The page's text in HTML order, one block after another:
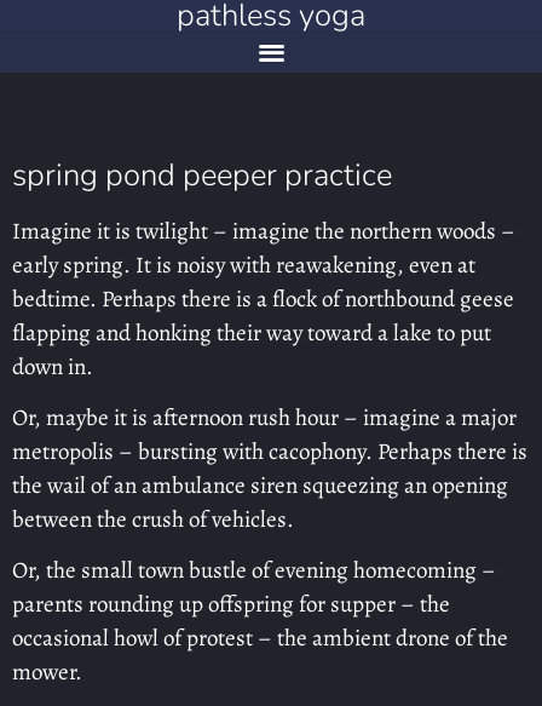
pathless yoga
spring pond peeper practice
Imagine it is twilight – imagine the northern woods –
early spring. It is noisy with reawakening, even at
bedtime. Perhaps there is a flock of northbound geese
flapping and honking their way toward a lake to put
down in.
Or, maybe it is afternoon rush hour – imagine a major
metropolis – bursting with cacophony. Perhaps there is
the wail of an ambulance siren squeezing an opening
between the crush of vehicles.
Or, the small town bustle of evening homecoming –
parents rounding up offspring for supper – the
occasional howl of protest – the ambient drone of the
mower.